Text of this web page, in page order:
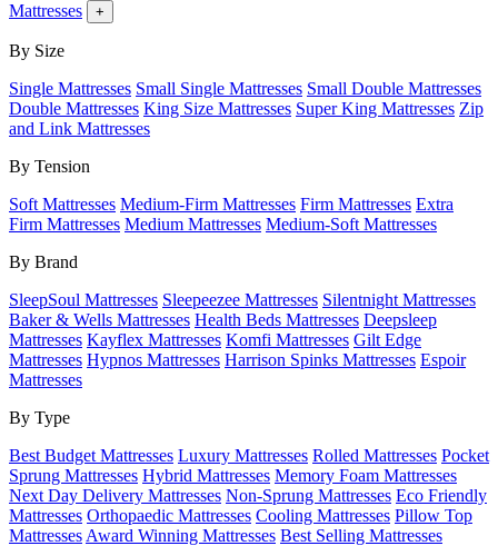
Mattresses
+
By Size
Single Mattresses Small Single Mattresses Small Double Mattresses
Double Mattresses King Size Mattresses Super King Mattresses Zip
and Link Mattresses
By Tension
Soft Mattresses Medium-Firm Mattresses Firm Mattresses Extra
Firm Mattresses Medium Mattresses Medium-Soft Mattresses
By Brand
SleepSoul Mattresses Sleepeezee Mattresses Silentnight Mattresses
Baker & Wells Mattresses Health Beds Mattresses Deepsleep
Mattresses Kayflex Mattresses Komfi Mattresses Gilt Edge
Mattresses Hypnos Mattresses Harrison Spinks Mattresses Espoir
Mattresses
By Type
Best Budget Mattresses Luxury Mattresses Rolled Mattresses Pocket
Sprung Mattresses Hybrid Mattresses Memory Foam Mattresses
Next Day Delivery Mattresses Non-Sprung Mattresses Eco Friendly
Mattresses Orthopaedic Mattresses Cooling Mattresses Pillow Top
Mattresses Award Winning Mattresses Best Selling Mattresses